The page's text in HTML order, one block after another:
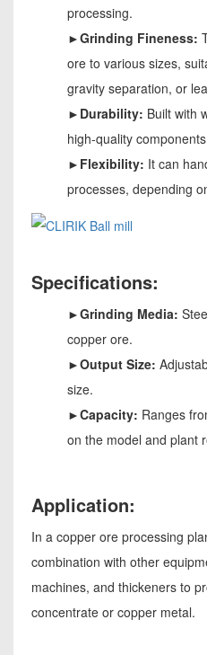
processing.
►Grinding Fineness:
ore to various sizes,
gravity separation, or
►Durability: Built with
high-quality
►Flexibility: It can
processes, depending
Specifications:
►Grinding Media:
copper ore.
►Output Size:
size.
►Capacity: Ranges
on the model and plant
Application:
In a copper ore processing
combination with other
machines, and thickeners to
concentrate or copper metal.